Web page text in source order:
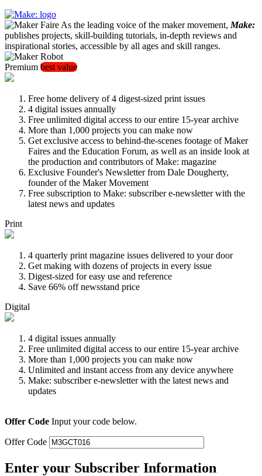
As the leading voice of the maker movement, Make:
publishes projects, skill-building tutorials, in-depth reviews and
inspirational stories, accessible by all ages and skill ranges.
Premium best value
Free home delivery of 4 digest-sized print issues
4 digital issues annually
Free unlimited digital access to our entire 15-year archive
More than 1,000 projects you can make now
Get exclusive access to behind-the-scenes footage of Maker
Faires and the Education Forum, as well as an inside look at
the production and contributors of Make: magazine
Exclusive Founder's Newsletter from Dale Dougherty,
founder of the Maker Movement
Free subscription to Make: subscriber e-newsletter with the
latest news and updates
Print
4 quarterly print magazine issues delivered to your door
Get making with dozens of projects in every issue
Digest-sized for easy use and reference
Save 66% off newsstand price
Digital
4 digital issues annually
Free unlimited digital access to our entire 15-year archive
More than 1,000 projects you can make now
Unlimited and instant access from any device anywhere
Make: subscriber e-newsletter with the latest news and
updates
Offer Code Input your code below.
Offer Code
Enter your Subscriber Information